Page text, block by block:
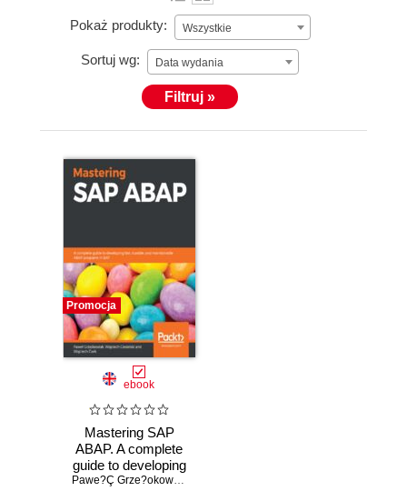
Pokaż produkty: Wszystkie
Sortuj wg: Data wydania
Filtruj »
Promocja
ebook
Mastering SAP
ABAP. A complete
guide to developing
fast, durable, andPawe?Ç Grze?okowiak